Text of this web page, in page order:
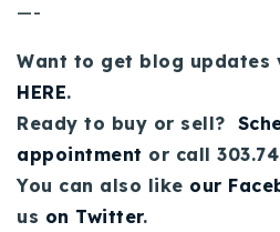
—-
Want to get blog updates
HERE.
Ready to buy or sell?
appointment or call
You can also like our
us on Twitter.